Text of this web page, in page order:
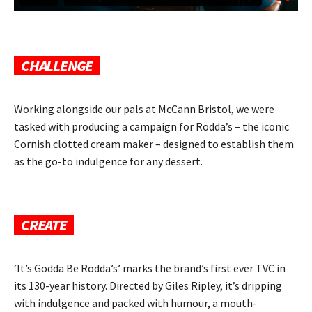
CHALLENGE
Working alongside our pals at McCann Bristol, we were
tasked with producing a campaign for Rodda’s – the iconic
Cornish clotted cream maker – designed to establish them
as the go-to indulgence for any dessert.
CREATE
‘It’s Godda Be Rodda’s’ marks the brand’s first ever TVC in
its 130-year history. Directed by Giles Ripley, it’s dripping
with indulgence and packed with humour, a mouth-